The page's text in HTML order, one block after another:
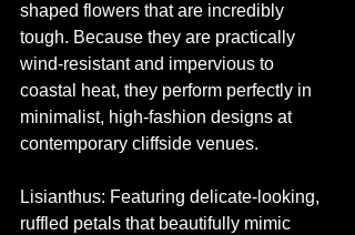
shaped flowers that are incredibly
tough. Because they are practically
wind-resistant and impervious to
coastal heat, they perform perfectly in
minimalist, high-fashion designs at
contemporary cliffside venues.
Lisianthus: Featuring delicate-looking,
ruffled petals that beautifully mimic